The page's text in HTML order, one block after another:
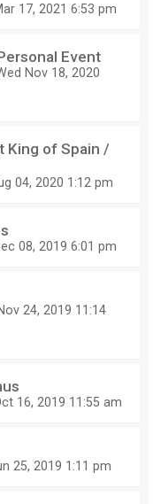
17, 2021 6:53 pm
Event
Nov 18, 2020
King of Spain /
04, 2020 1:12 pm
08, 2019 6:01 pm
24, 2019 11:14
16, 2019 11:55 am
25, 2019 1:11 pm